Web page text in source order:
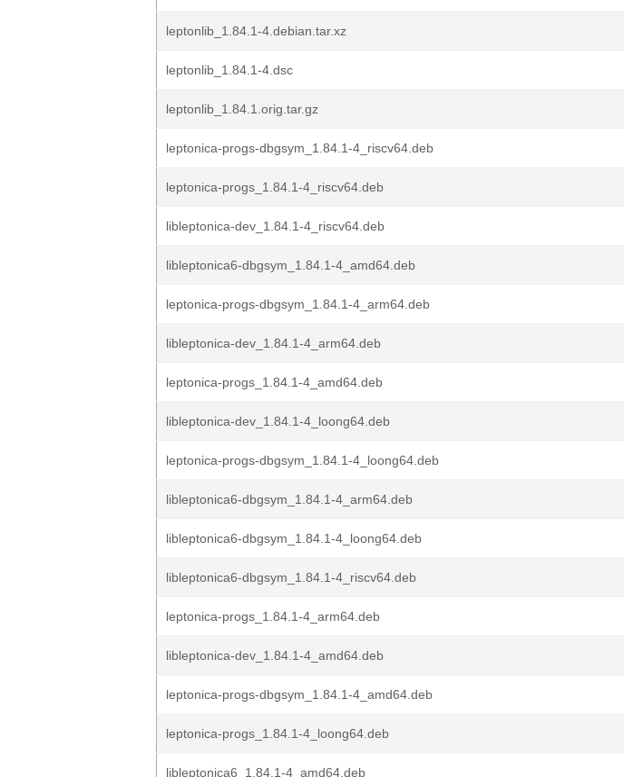
leptonlib_1.84.1-4.debian.tar.xz
leptonlib_1.84.1-4.dsc
leptonlib_1.84.1.orig.tar.gz
leptonica-progs-dbgsym_1.84.1-4_riscv64.deb
leptonica-progs_1.84.1-4_riscv64.deb
libleptonica-dev_1.84.1-4_riscv64.deb
libleptonica6-dbgsym_1.84.1-4_amd64.deb
leptonica-progs-dbgsym_1.84.1-4_arm64.deb
libleptonica-dev_1.84.1-4_arm64.deb
leptonica-progs_1.84.1-4_amd64.deb
libleptonica-dev_1.84.1-4_loong64.deb
leptonica-progs-dbgsym_1.84.1-4_loong64.deb
libleptonica6-dbgsym_1.84.1-4_arm64.deb
libleptonica6-dbgsym_1.84.1-4_loong64.deb
libleptonica6-dbgsym_1.84.1-4_riscv64.deb
leptonica-progs_1.84.1-4_arm64.deb
libleptonica-dev_1.84.1-4_amd64.deb
leptonica-progs-dbgsym_1.84.1-4_amd64.deb
leptonica-progs_1.84.1-4_loong64.deb
libleptonica6_1.84.1-4_amd64.deb